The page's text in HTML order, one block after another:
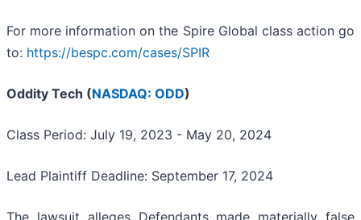
For more information on the Spire Global class action go
to: https://bespc.com/cases/SPIR
Oddity Tech (NASDAQ: ODD)
Class Period: July 19, 2023 - May 20, 2024
Lead Plaintiff Deadline: September 17, 2024
The lawsuit alleges Defendants made materially false